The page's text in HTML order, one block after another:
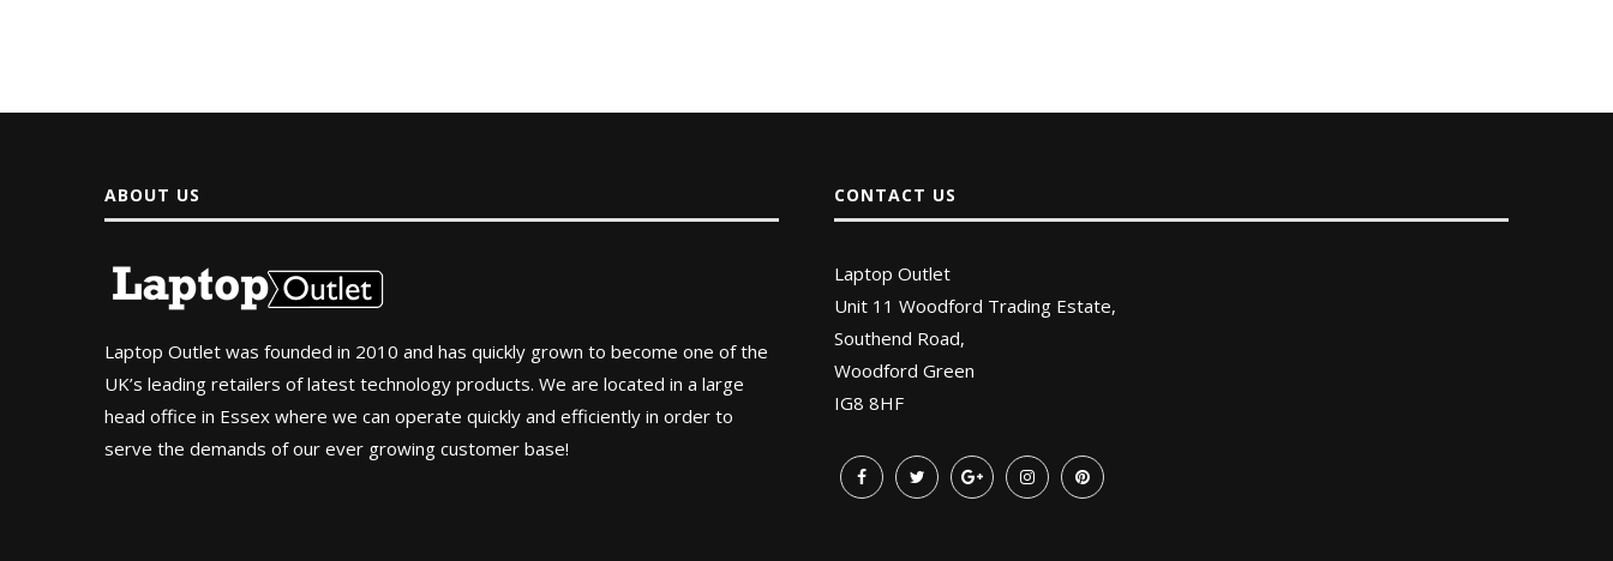
ABOUT US
Laptop Outlet was founded in 2010 and has quickly grown to become one of the
UK’s leading retailers of latest technology products. We are located in a large
head office in Essex where we can operate quickly and efficiently in order to
serve the demands of our ever growing customer base!
CONTACT US
Laptop Outlet
Unit 11 Woodford Trading Estate,
Southend Road,
Woodford Green
IG8 8HF